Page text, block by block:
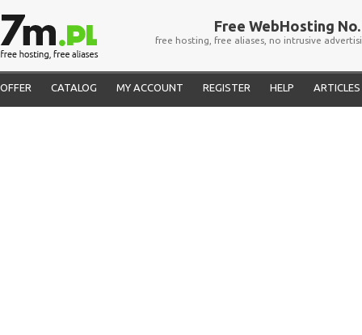
Free WebHosting No.
free hosting, free aliases, no intrusive
OFFER CATALOG MY ACCOUNT REGISTER HELP ARTICLES